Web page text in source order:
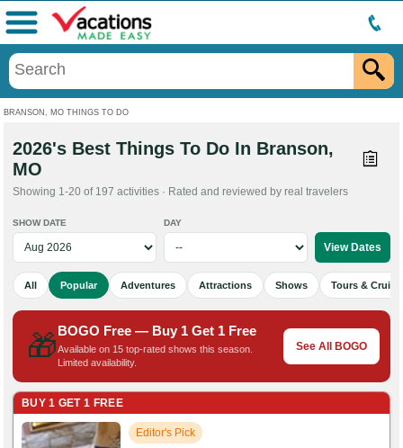
BRANSON, MO THINGS TO DO
Menu
2026's Best Things To Do In Branson,
MO
Showing 1-20 of 197 activities · Rated and reviewed by real travelers
SHOW DATE DAY
All Popular Adventures Attractions Shows Tours &
🎁BOGO Free — Buy 1 Get 1 Free
Available on 15 top-rated shows this season.
Limited availability.
See All BOGO
BUY 1 GET 1 FREE
Editor's Pick